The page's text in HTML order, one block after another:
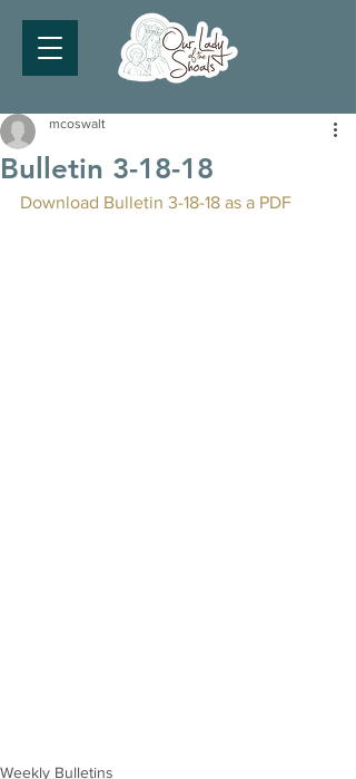
Bulletin 3-18-18
mcoswalt
Download Bulletin 3-18-18 as a PDF
Weekly Bulletins